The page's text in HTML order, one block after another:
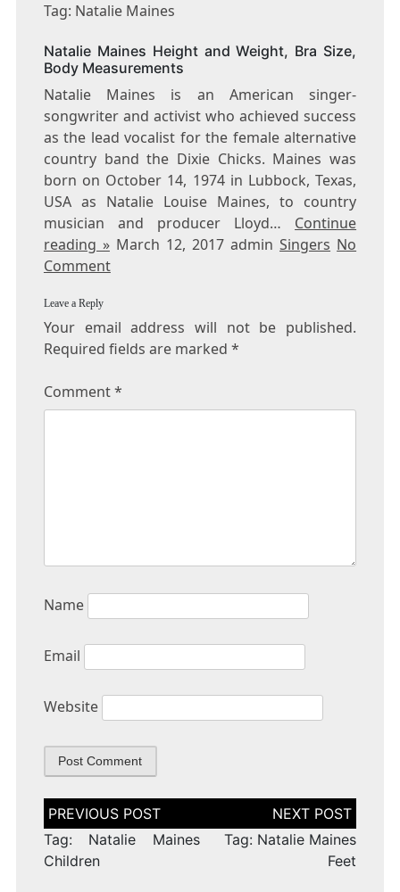
MAINES
Tag: Natalie Maines
Natalie Maines Height and Weight, Bra Size,
Body Measurements
Natalie Maines is an American singer-
songwriter and activist who achieved success
as the lead vocalist for the female alternative
country band the Dixie Chicks. Maines was
born on October 14, 1974 in Lubbock, Texas,
USA as Natalie Louise Maines, to country
musician and producer Lloyd… Continue
reading »March 12, 2017 adminSingers No
Comment
Leave a Reply
Your email address will not be published.
Required fields are marked *
Comment*
Name
Email
Website
Post
navigation
Tag: Natalie Maines
Children
Tag: Natalie Maines
Feet